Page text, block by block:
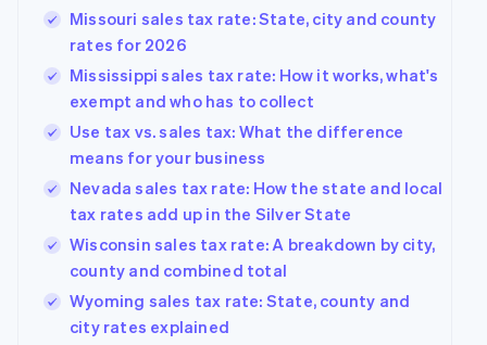
Missouri sales tax rate: State, city and county
rates for 2026
Mississippi sales tax rate: How it works, what's
exempt and who has to collect
Use tax vs. sales tax: What the difference
means for your business
Nevada sales tax rate: How the state and local
tax rates add up in the Silver State
Wisconsin sales tax rate: A breakdown by city,
county and combined total
Wyoming sales tax rate: State, county and
city rates explained